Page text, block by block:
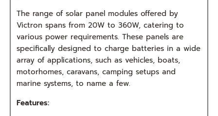
The range of solar panel modules offered by
Victron spans from 20W to 360W, catering to
various power requirements. These panels are
specifically designed to charge batteries in a wide
array of applications, such as vehicles, boats,
motorhomes, caravans, camping setups and
marine systems, to name a few.
Features: